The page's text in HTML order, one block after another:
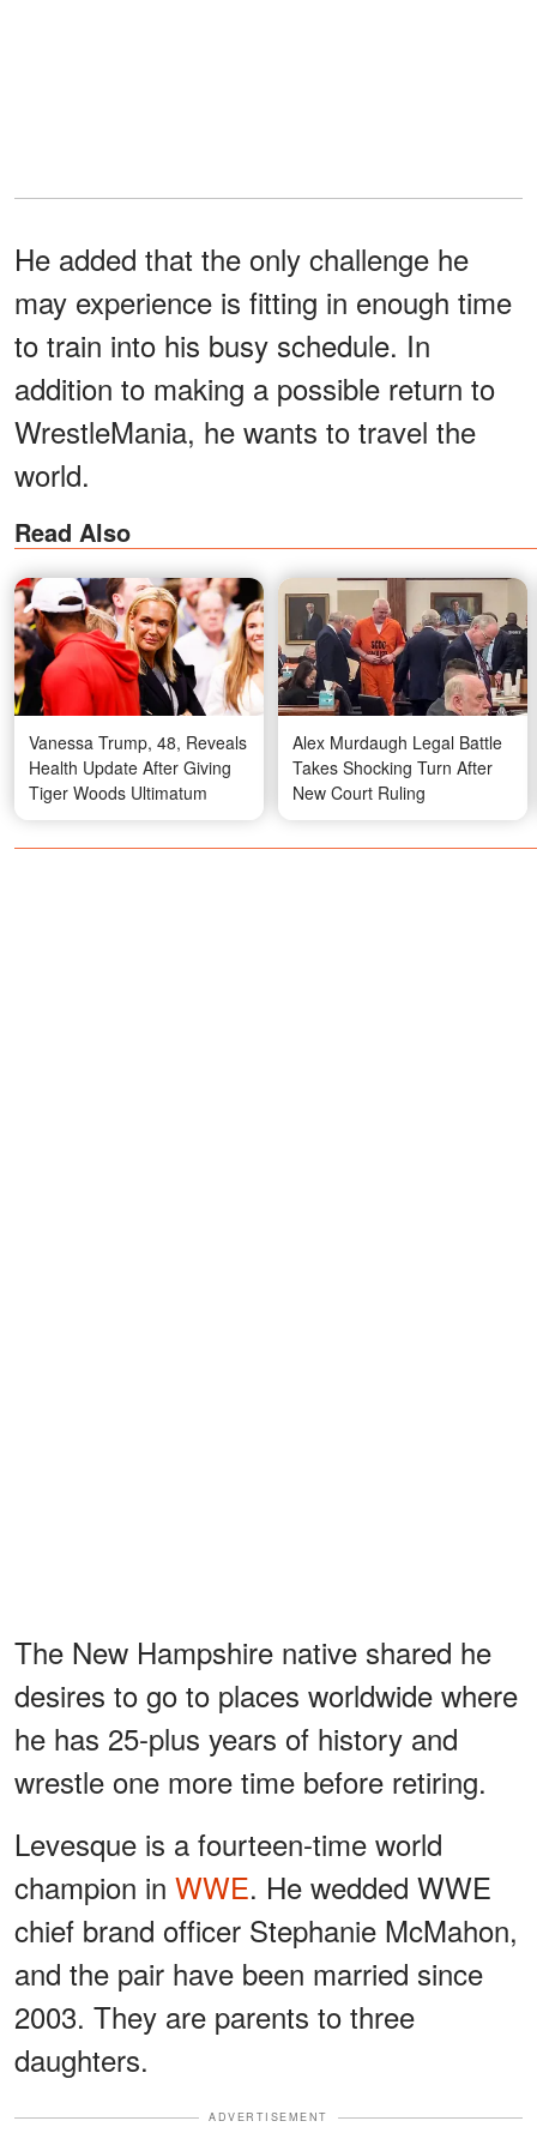
He added that the only challenge he
may experience is fitting in enough time
to train into his busy schedule. In
addition to making a possible return to
WrestleMania, he wants to travel the
world.
Read Also
Vanessa Trump, 48, Reveals
Health Update After Giving
Tiger Woods Ultimatum
Alex Murdaugh Legal Battle
Takes Shocking Turn After
New Court Ruling
The New Hampshire native shared he
desires to go to places worldwide where
he has 25-plus years of history and
wrestle one more time before retiring.
Levesque is a fourteen-time world
champion in WWE. He wedded WWE
chief brand officer Stephanie McMahon,
and the pair have been married since
2003. They are parents to three
daughters.
ADVERTISEMENT